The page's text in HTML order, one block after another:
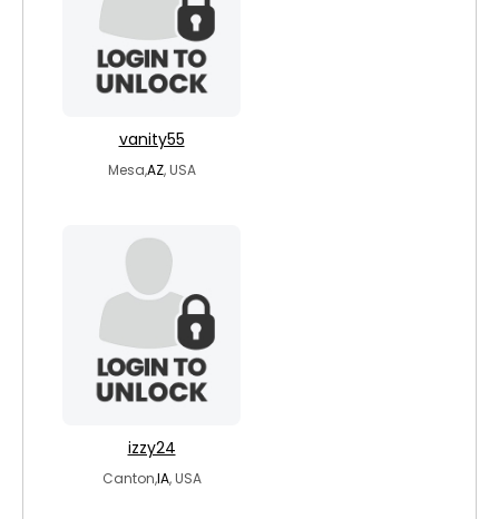
vanity55
Mesa,AZ, USA
izzy24
Canton,IA, USA